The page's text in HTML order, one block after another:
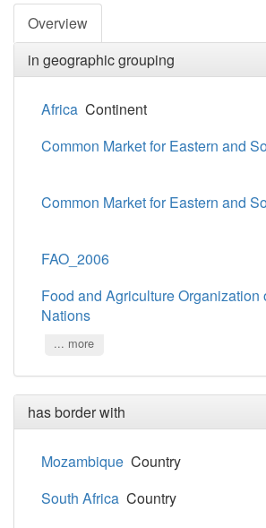
Overview
in geographic grouping
Africa Continent
Common Market for Eastern and
Common Market for Eastern and
FAO_2006
Food and Agriculture Organization
Nations
... more
has border with
Mozambique Country
South Africa Country